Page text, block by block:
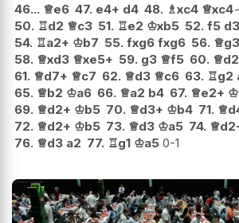
46... ♕e6 47. e4+ d4 48. ♗xc4 ♕xc4
50. ♖d2 ♕c3 51. ♖e2 ♔xb5 52. f5 d3
54. ♖a2+ ♔b7 55. fxg6 fxg6 56. ♕g3
58. ♕xd3 ♕xe5+ 59. g3 ♕f5 60. ♕d2
61. ♕d7+ ♕c7 62. ♕d3 ♕c6 63. ♖g2
65. ♕b2 ♔a6 66. ♕a2 b4 67. ♕e2+ ♔
69. ♕d2+ ♔b5 70. ♕d3+ ♔b4 71. ♕
72. ♕d2+ ♔b5 73. ♕d3 ♔a5 74. ♕
76. ♕d3 a2 77. ♖g1 ♔a5 0-1